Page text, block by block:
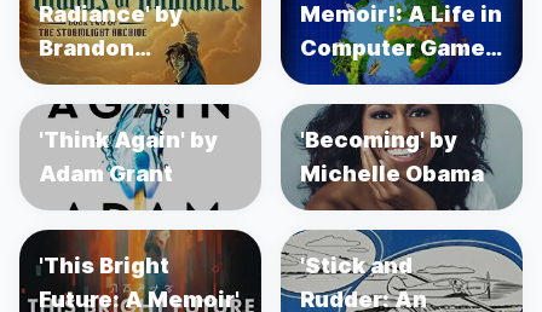
Radiance' by
Brandon
Sanderson
Memoir!: A Life in
Computer Games'
by Sid Meier's
'Think Again' by
Adam Grant
'Becoming' by
Michelle Obama
'This Bright
Future: A Memoir'
'Stick and
Rudder: An